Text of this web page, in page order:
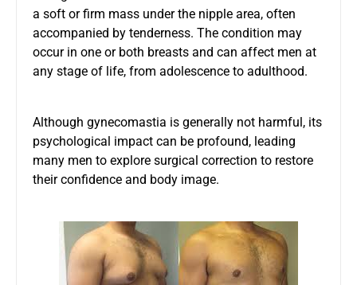
a soft or firm mass under the nipple area, often
accompanied by tenderness. The condition may
occur in one or both breasts and can affect men at
any stage of life, from adolescence to adulthood.
Although gynecomastia is generally not harmful, its
psychological impact can be profound, leading
many men to explore surgical correction to restore
their confidence and body image.